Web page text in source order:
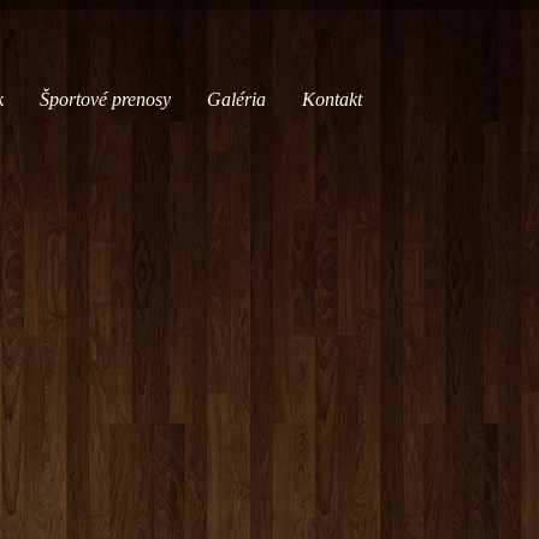
Športové prenosy Galéria Kontakt